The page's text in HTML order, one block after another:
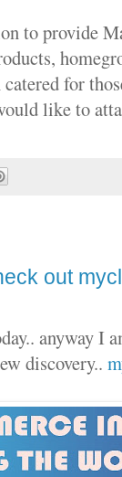
to provide
for
like to
out
anyway I
discovery..